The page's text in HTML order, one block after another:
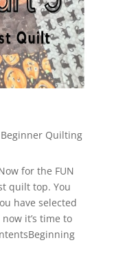
Beginner Quilting
for the FUN
quilt top. You
have selected
it’s time to